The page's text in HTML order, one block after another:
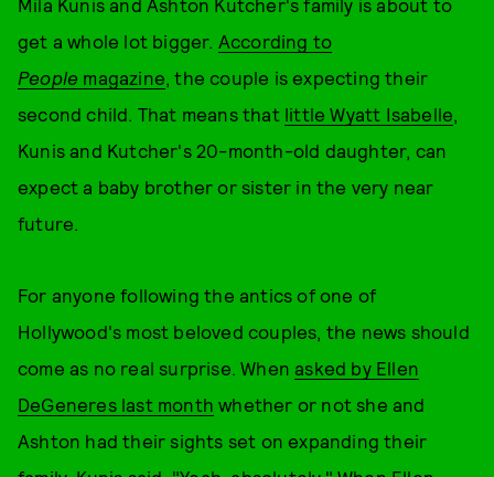
Mila Kunis and Ashton Kutcher's family is about to
get a whole lot bigger. According to
People magazine, the couple is expecting their
second child. That means that little Wyatt Isabelle,
Kunis and Kutcher's 20-month-old daughter, can
expect a baby brother or sister in the very near
future.
For anyone following the antics of one of
Hollywood's most beloved couples, the news should
come as no real surprise. Whenasked by Ellen
DeGeneres last month whether or not she and
Ashton had their sights set on expanding their